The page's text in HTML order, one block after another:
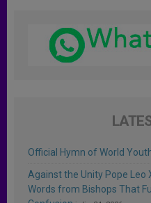
Official Hymn of World
Against the Unity Pope Leo
Words from Bishops That